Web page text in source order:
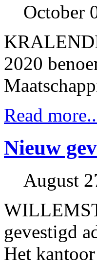
October
2020
Read
Nieuw
August
gevestigd
Het